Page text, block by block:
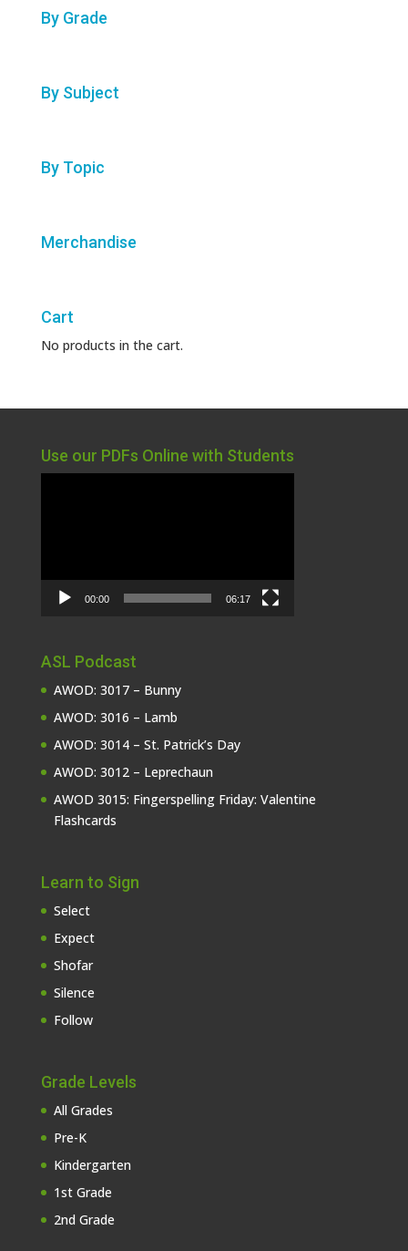
By Grade
By Subject
By Topic
Merchandise
Cart
No products in the cart.
Use our PDFs Online with Students
00:00 06:17
ASL Podcast
AWOD: 3017 – Bunny
AWOD: 3016 – Lamb
AWOD: 3014 – St. Patrick’s Day
AWOD: 3012 – Leprechaun
AWOD 3015: Fingerspelling Friday: Valentine
Flashcards
Learn to Sign
Select
Expect
Shofar
Silence
Follow
Grade Levels
All Grades
Pre-K
Kindergarten
1st Grade
2nd Grade